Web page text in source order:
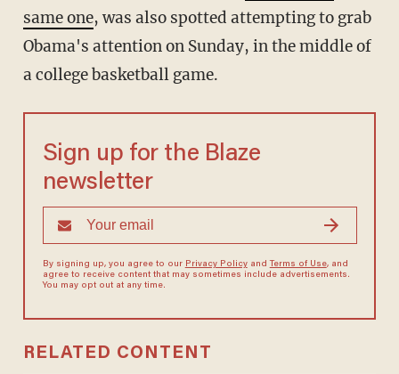
same one, was also spotted attempting to grab
Obama's attention on Sunday, in the middle of
a college basketball game.
Sign up for the Blaze
newsletter
By signing up, you agree to our Privacy Policyand Terms of Use, and
agree to receive content that may sometimes include advertisements.
You may opt out at any time.
RELATED CONTENT